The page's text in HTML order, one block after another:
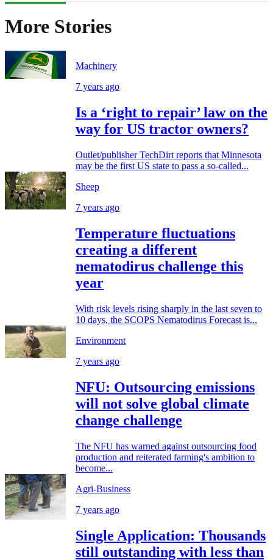
More Stories
Machinery
7 years ago
Is a ‘right to repair’ law on the
way for US tractor owners?
Outlet/publisher TechDirt reports that Minnesota
may be the first US state to pass a so-called...
Sheep
7 years ago
Temperature fluctuations
creating a different
nematodirus challenge this
year
With risk levels rising sharply in the last seven to
10 days, the SCOPS Nematodirus Forecast is...
Environment
7 years ago
NFU: Outsourcing emissions
will not solve global climate
change challenge
The NFU has warned against outsourcing food
production and reiterated farming's ambition to
become...
Agri-Business
7 years ago
Single Application: Thousands
still outstanding with less than